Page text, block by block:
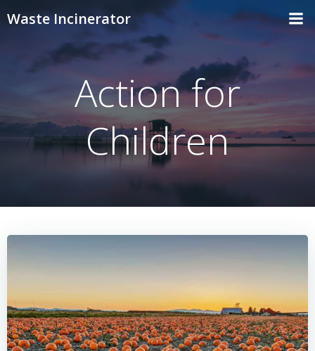
Skip
content
Waste Incinerator
Action for
Children